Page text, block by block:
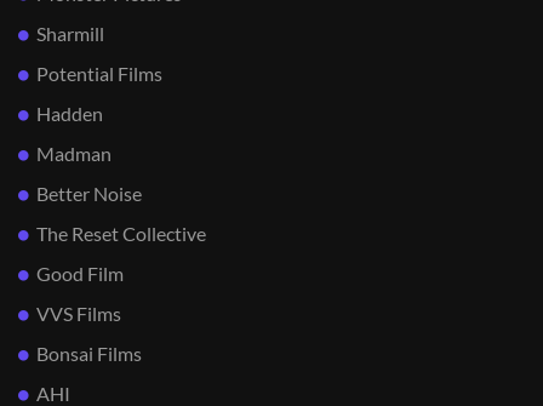
Sharmill
Potential Films
Hadden
Madman
Better Noise
The Reset Collective
Good Film
VVS Films
Bonsai Films
AHI